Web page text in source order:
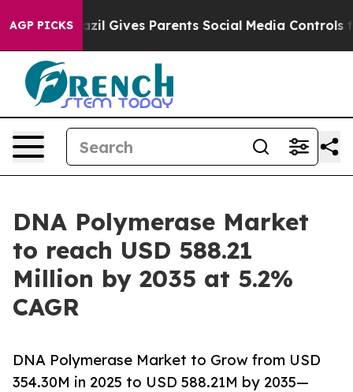
AGP PICKS
Gives Parents Social Media Controls for Their
DNA Polymerase Market
to reach USD 588.21
Million by 2035 at 5.2%
CAGR
DNA Polymerase Market to Grow from USD
354.30M in 2025 to USD 588.21M by 2035—